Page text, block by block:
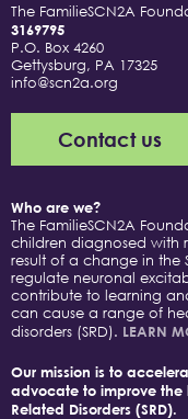
The FamilieSCN2A
3169795
P.O. Box 4260
Gettysburg, PA 17325
info@scn2a.org
Contact us
Who are we?
The FamilieSCN2A
children diagnosed with
result of a change in the
regulate neuronal
contribute to learning
can cause a range of
disorders (SRD). LEARN
Our mission is to
advocate to improve the
Related Disorders (SRD).